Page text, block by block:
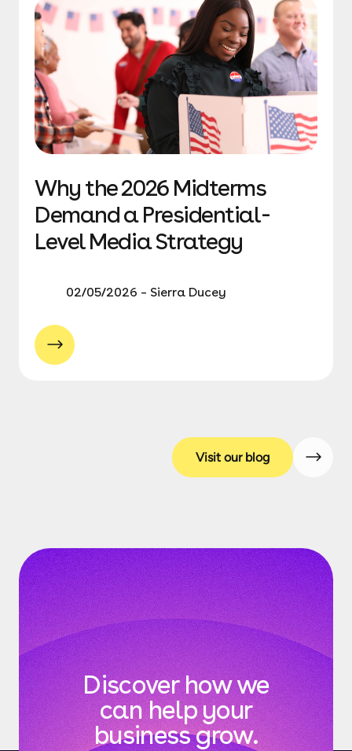
Why the 2026 Midterms
Demand a Presidential-
Level Media Strategy
02/05/2026 – Sierra Ducey
Visit our blog
Discover how we
can help your
business grow.